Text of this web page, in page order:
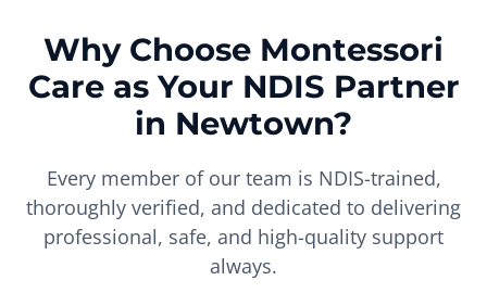
Why Choose Montessori
Care as Your NDIS Partner
in Newtown?
Every member of our team is NDIS-trained,
thoroughly verified, and dedicated to delivering
professional, safe, and high-quality support
always.